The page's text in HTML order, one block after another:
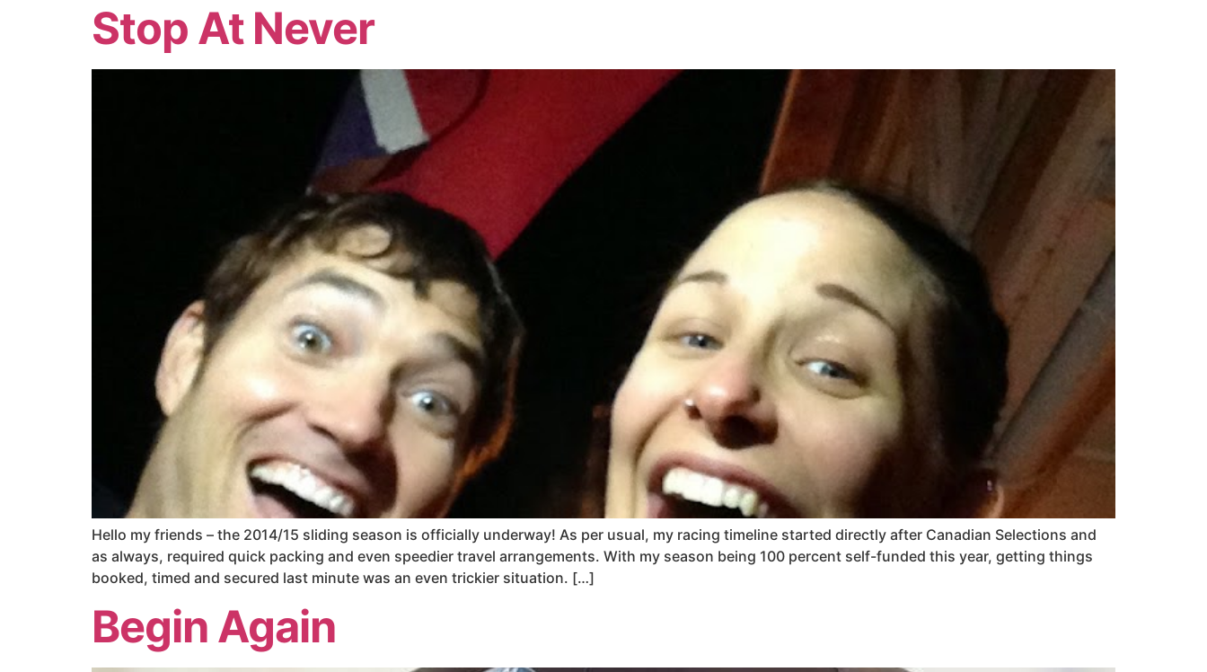
Stop At Never
Hello my friends – the 2014/15 sliding season is officially underway! As per usual, my racing timeline started directly after Canadian Selections and
as always, required quick packing and even speedier travel arrangements. With my season being 100 percent self-funded this year, getting things
booked, timed and secured last minute was an even trickier situation. […]
Begin Again